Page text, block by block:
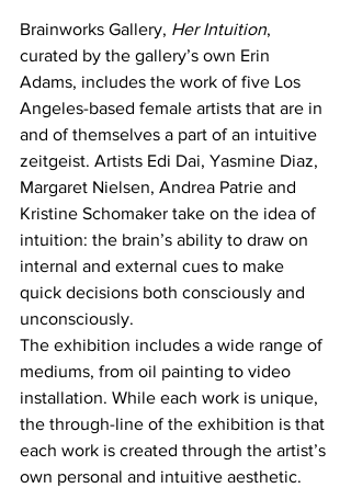
Brainworks Gallery, Her Intuition,
curated by the gallery’s own Erin
Adams, includes the work of five Los
Angeles-based female artists that are in
and of themselves a part of an intuitive
zeitgeist. Artists Edi Dai, Yasmine Diaz,
Margaret Nielsen, Andrea Patrie and
Kristine Schomaker take on the idea of
intuition: the brain’s ability to draw on
internal and external cues to make
quick decisions both consciously and
unconsciously.
The exhibition includes a wide range of
mediums, from oil painting to video
installation. While each work is unique,
the through-line of the exhibition is that
each work is created through the artist’s
own personal and intuitive aesthetic.